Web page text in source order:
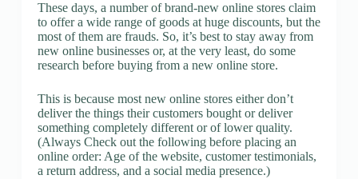
These days, a number of brand-new online stores claim
to offer a wide range of goods at huge discounts, but the
most of them are frauds. So, it’s best to stay away from
new online businesses or, at the very least, do some
research before buying from a new online store.
This is because most new online stores either don’t
deliver the things their customers bought or deliver
something completely different or of lower quality.
(Always Check out the following before placing an
online order: Age of the website, customer testimonials,
a return address, and a social media presence.)